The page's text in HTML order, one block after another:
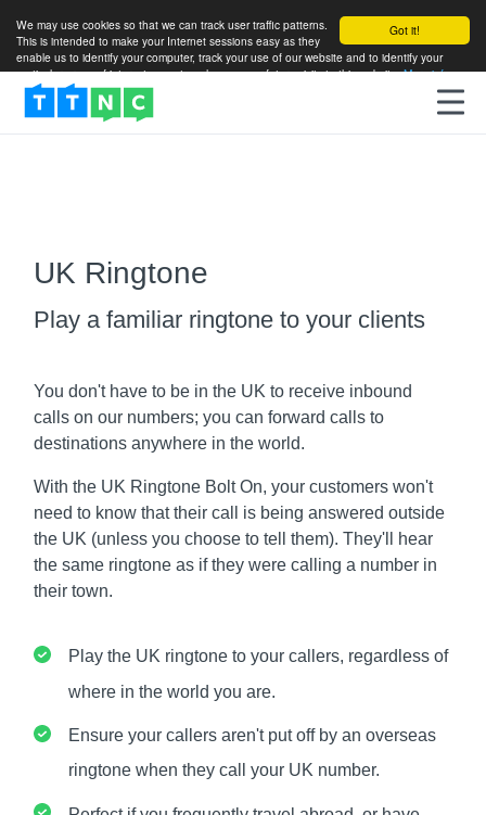
Got it!
We may use cookies so that we can track user traffic patterns.
This is intended to make your Internet sessions easy as they
enable us to identify your computer, track your use of our website and to identify your
particular areas of interest so as to enhance your future visits to this website.More info
UK Ringtone
Play a familiar ringtone to your clients
You don't have to be in the UK to receive inbound
calls on our numbers; you can forward calls to
destinations anywhere in the world.
With the UK Ringtone Bolt On, your customers won't
need to know that their call is being answered outside
the UK (unless you choose to tell them). They'll hear
the same ringtone as if they were calling a number in
their town.
Play the UK ringtone to your callers, regardless of
where in the world you are.
Ensure your callers aren't put off by an overseas
ringtone when they call your UK number.